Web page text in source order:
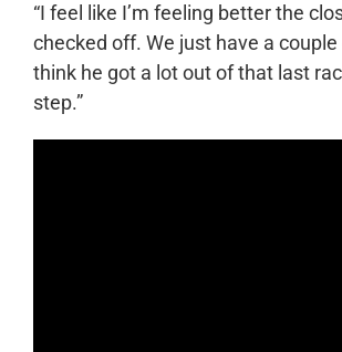
“I feel like I’m feeling better the
checked off. We just have a couple
think he got a lot out of that last
step.”